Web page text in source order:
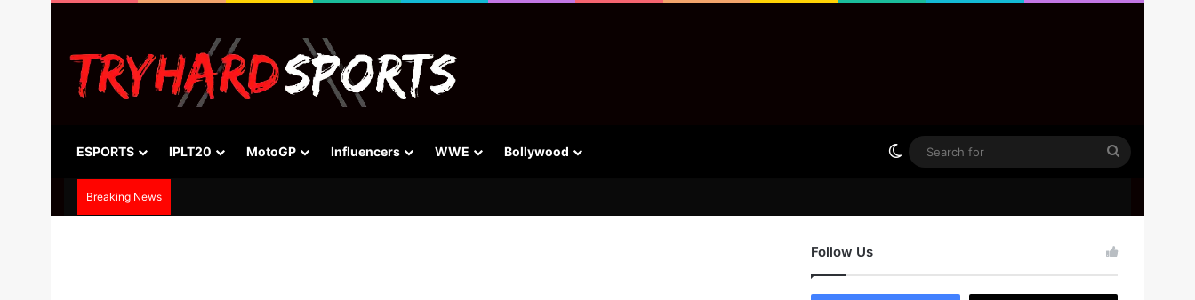
ESPORTS IPLT20 MotoGP Influencers WWE Bollywood Switch skin
Search
Breaking News
Follow Us